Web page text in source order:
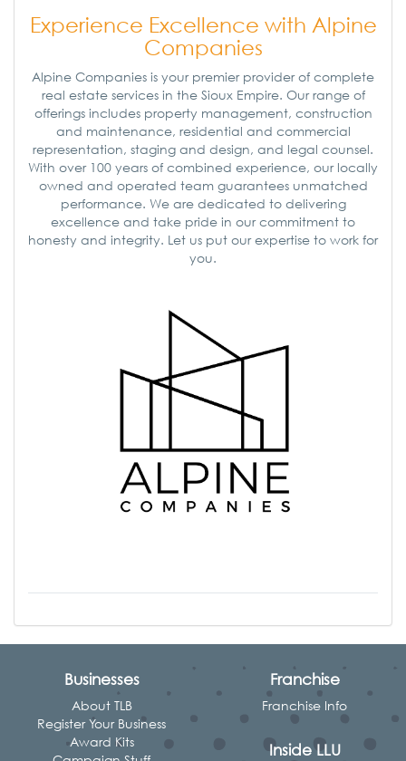
Experience Excellence with Alpine
Companies
Alpine Companies is your premier provider of complete
real estate services in the Sioux Empire. Our range of
offerings includes property management, construction
and maintenance, residential and commercial
representation, staging and design, and legal counsel.
With over 100 years of combined experience, our locally
owned and operated team guarantees unmatched
performance. We are dedicated to delivering
excellence and take pride in our commitment to
honesty and integrity. Let us put our expertise to work for
you.
Businesses
About TLB
Register Your Business
Award Kits
Franchise
Franchise Info
Inside LLU